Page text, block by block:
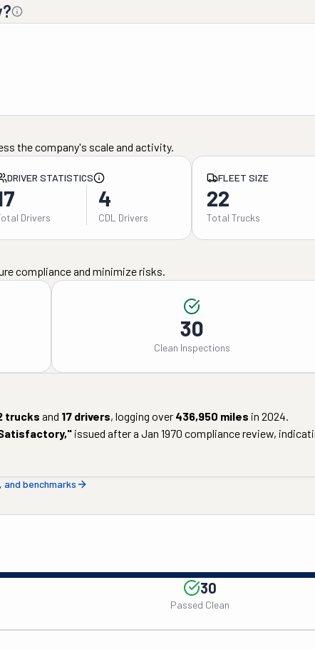
the company's scale and activity.
DRIVER STATISTICS
Drivers
4
CDL Drivers
FLEET SIZE
22
Total Trucks
compliance and minimize risks.
30
Clean Inspections
trucks and 17 drivers, logging over 436,950 miles in 2024.
," issued after a Jan 1970 compliance review,
benchmarks
30
Passed Clean